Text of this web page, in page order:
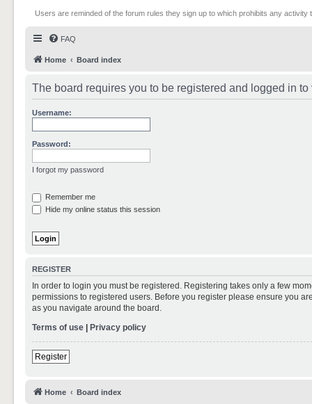
Users are reminded of the forum rules they sign up to which prohibits any
FAQ
Home Board index
The board requires you to be registered and logged in
Username:
Password:
I forgot my password
Remember me
Hide my online status this session
REGISTER
In order to login you must be registered. Registering takes only a few
permissions to registered users. Before you register please ensure you
as you navigate around the board.
Terms of use | Privacy policy
Register
Home Board index